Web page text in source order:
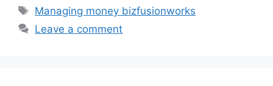
Tags
Managing money bizfusionworks
Leave a comment